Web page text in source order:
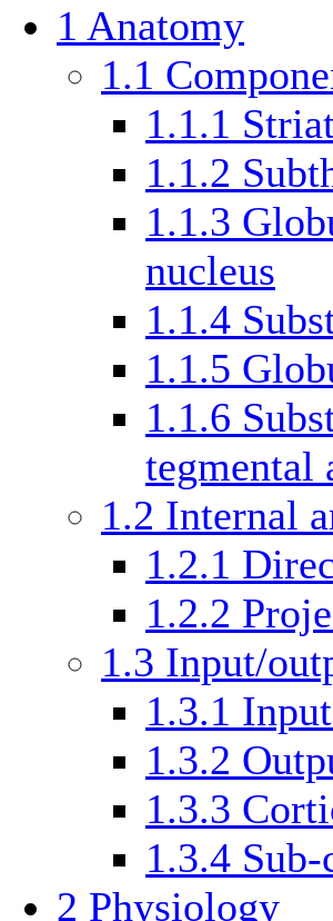
1 Anatomy
1.1
1.1.1
1.1.2
1.1.3
nucleus
1.1.4
1.1.5
1.1.6
tegmental
1.2 Internal
1.2.1
1.2.2
1.3 Input/
1.3.1
1.3.2
1.3.3
1.3.4
2 Physiology